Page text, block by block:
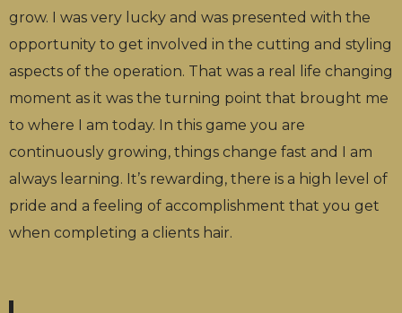
grow. I was very lucky and was presented with the
opportunity to get involved in the cutting and styling
aspects of the operation. That was a real life changing
moment as it was the turning point that brought me
to where I am today. In this game you are
continuously growing, things change fast and I am
always learning. It’s rewarding, there is a high level of
pride and a feeling of accomplishment that you get
when completing a clients hair.